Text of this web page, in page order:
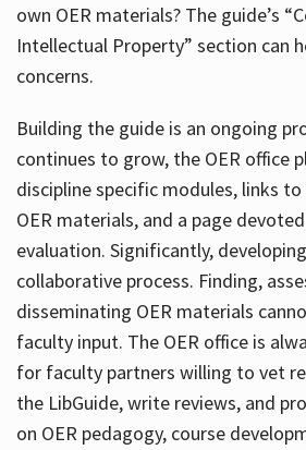
own OER materials? The guide’s
Intellectual Property” section can
concerns.
Building the guide is an ongoing
continues to grow, the OER office
discipline specific modules, links
OER materials, and a page
evaluation. Significantly,
collaborative process. Finding,
disseminating OER materials
faculty input. The OER office is
for faculty partners willing to vet
the LibGuide, write reviews, and
on OER pedagogy, course